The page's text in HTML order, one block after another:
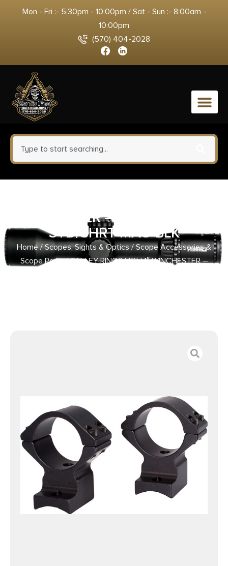
Mon - Fri :- 5:30pm - 10:00pm / Sat - Sun :- 8:00am -
10:00pm
(570) 404-2028
0
WINCHESTER – MODEL 70 .860
STD/SHRT MAG BLK
Home/Scopes, Sights & Optics/Scope Accessories &
Scope Parts/ TALLEY RINGS HGH 1″ WINCHESTER –